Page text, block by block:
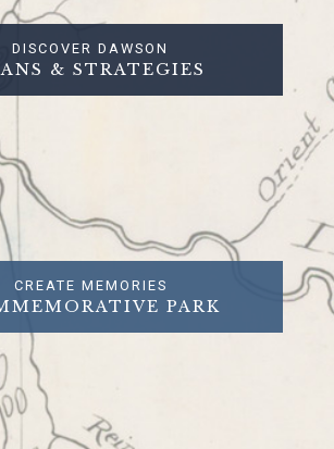
DISCOVER DAWSON
& STRATEGIES
CREATE MEMORIES
PARK